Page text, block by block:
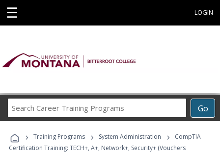
☰ LOGIN
Go
Career
Programs
› Training Programs › System Administration ›
CompTIA
Certification Training: TECH+, A+, Network+, Security+ (Vouchers